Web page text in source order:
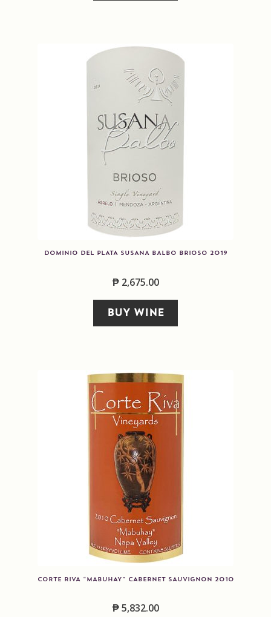
DOMINIO DEL PLATA SUSANA BALBO BRIOSO 2019
₱2,675.00
BUY WINE
CORTE RIVA “MABUHAY” CABERNET SAUVIGNON 2010
₱5,832.00